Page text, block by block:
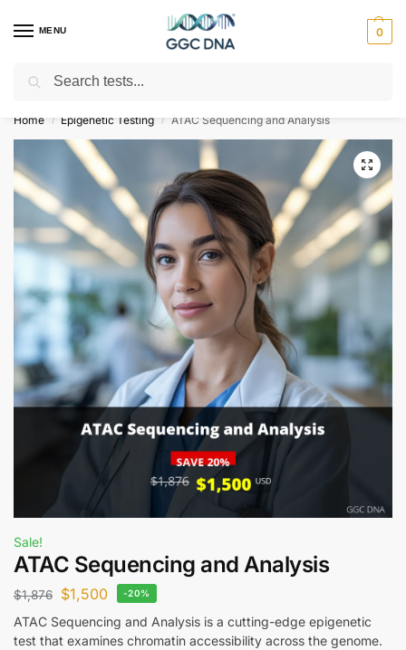
MENU 0
Empowering you with ⚡ accurate, trusted genetic answers
Home / Epigenetic Testing / ATAC Sequencing and Analysis
Sale!
ATAC Sequencing and Analysis
$1,876 $1,500 -20%
ATAC Sequencing and Analysis is a cutting-edge epigenetic
test that examines chromatin accessibility across the genome.